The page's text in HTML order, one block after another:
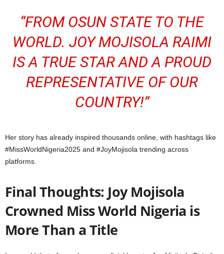
“FROM OSUN STATE TO THE
WORLD. JOY MOJISOLA RAIMI
IS A TRUE STAR AND A PROUD
REPRESENTATIVE OF OUR
COUNTRY!”
Her story has already inspired thousands online, with hashtags like
#MissWorldNigeria2025 and #JoyMojisola trending across
platforms.
Final Thoughts: Joy Mojisola
Crowned Miss World Nigeria is
More Than a Title